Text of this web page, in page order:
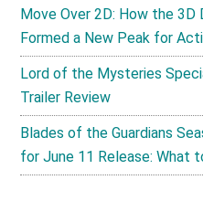
Move Over 2D: How the 3D
Formed a New Peak for
Lord of the Mysteries
Trailer Review
Blades of the Guardians
for June 11 Release: What